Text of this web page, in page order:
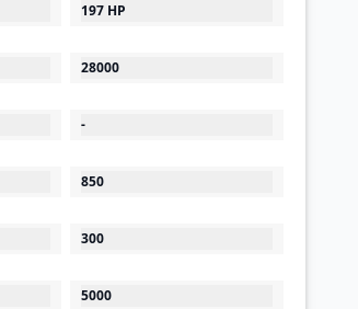
197 HP
28000
-
850
300
5000